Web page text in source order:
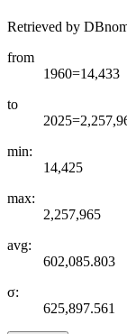
Retrieved by
from
1960=14,433
to
min:
14,425
max:
2,257,965
avg:
602,085.803
σ:
625,897.561